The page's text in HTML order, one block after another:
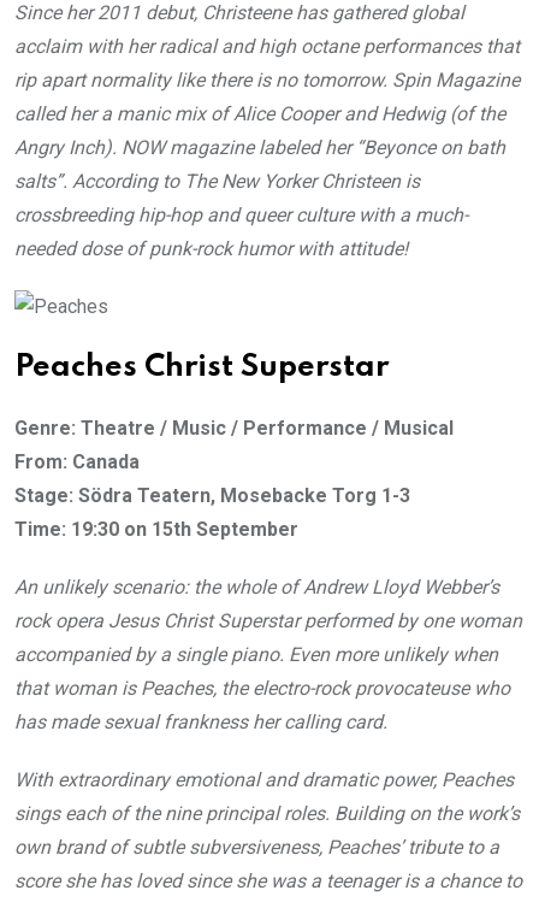
Since her 2011 debut, Christeene has gathered global
acclaim with her radical and high octane performances that
rip apart normality like there is no tomorrow. Spin Magazine
called her a manic mix of Alice Cooper and Hedwig (of the
Angry Inch). NOW magazine labeled her “Beyonce on bath
salts”. According to The New Yorker Christeen is
crossbreeding hip-hop and queer culture with a much-
needed dose of punk-rock humor with attitude!
Peaches Christ Superstar
Genre: Theatre / Music / Performance / Musical
From: Canada
Stage: Södra Teatern, Mosebacke Torg 1-3
Time: 19:30 on 15th September
An unlikely scenario: the whole of Andrew Lloyd Webber’s
rock opera Jesus Christ Superstar performed by one woman
accompanied by a single piano. Even more unlikely when
that woman is Peaches, the electro-rock provocateuse who
has made sexual frankness her calling card.
With extraordinary emotional and dramatic power, Peaches
sings each of the nine principal roles. Building on the work’s
own brand of subtle subversiveness, Peaches’ tribute to a
score she has loved since she was a teenager is a chance to